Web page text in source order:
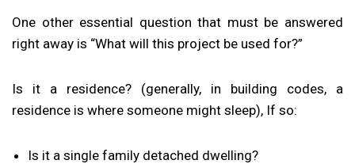
One other essential question that must be answered
right away is “What will this project be used for?”
Is it a residence? (generally, in building codes, a
residence is where someone might sleep), If so:
Is it a single family detached dwelling?